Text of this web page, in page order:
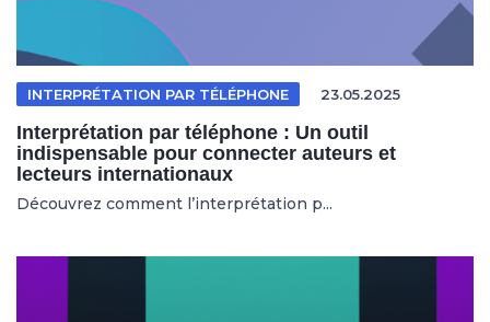
INTERPRÉTATION PAR TÉLÉPHONE 23.05.2025
Interprétation par téléphone : Un outil
indispensable pour connecter auteurs et
lecteurs internationaux
Découvrez comment l’interprétation p...